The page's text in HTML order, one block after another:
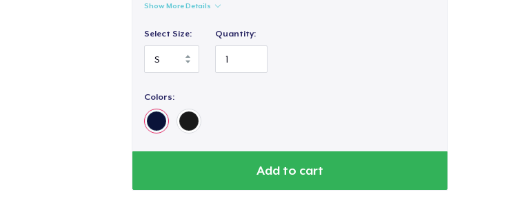
Show More Details
Select Size: Quantity:
Colors:
Add to cart